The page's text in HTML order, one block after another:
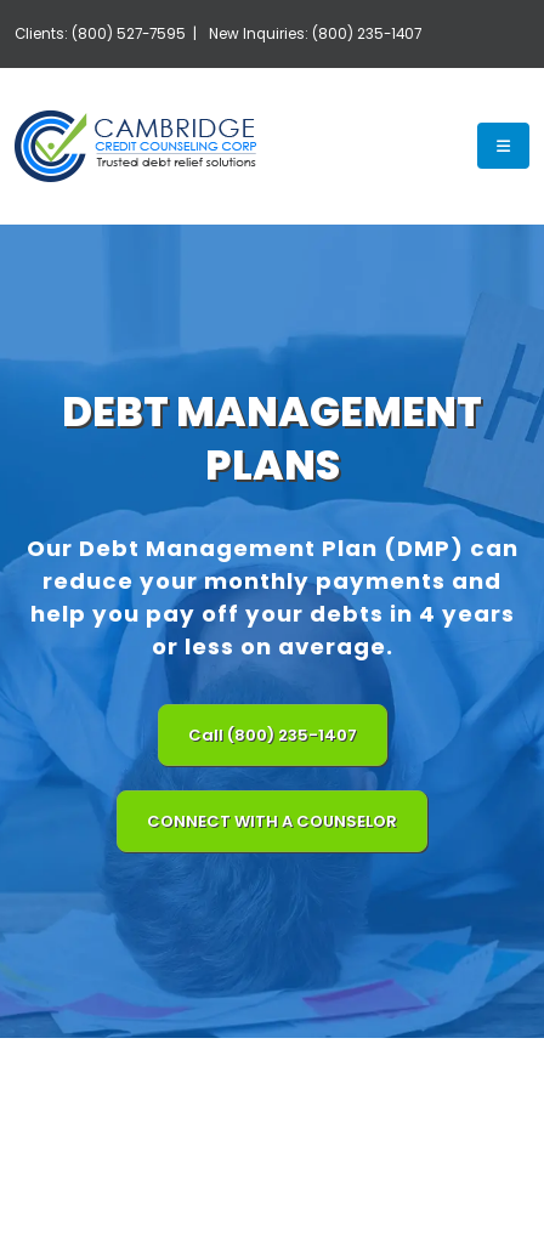
Clients: (800) 527-7595 | New Inquiries: (800) 235-1407
DEBT MANAGEMENT
PLANS
Our Debt Management Plan (DMP) can
reduce your monthly payments and
help you pay off your debts in 4 years
or less on average.
Call (800) 235-1407
CONNECT WITH A COUNSELOR